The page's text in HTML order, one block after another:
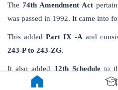
The 74th Amendment Act
was passed in 1992. It came into
This addedPart IX -A and
243-P to 243-ZG.
It also added 12th Scheduleto
functional items of Municipalities